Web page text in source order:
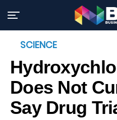
SCIENCE
Does Not
Say Drug